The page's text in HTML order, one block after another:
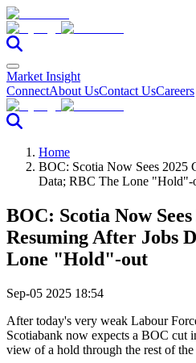
Market Insight
ConnectAbout UsContact UsCareers
Home
BOC: Scotia Now Sees 2025
Data; RBC The Lone "Hold"-
BOC: Scotia Now
Resuming After Jobs
Lone "Hold"-out
Sep-05 2025 18:54
After today's very weak Labour
Scotiabank now expects a BOC cut
view of a hold through the rest of the